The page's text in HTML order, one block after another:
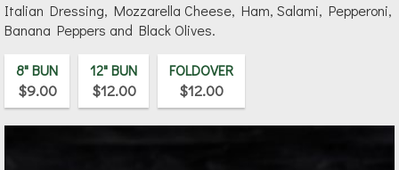
Italian Dressing, Mozzarella Cheese, Ham, Salami, Pepperoni,
Banana Peppers and Black Olives.
8" BUN
$9.00
12" BUN
$12.00
FOLDOVER
$12.00